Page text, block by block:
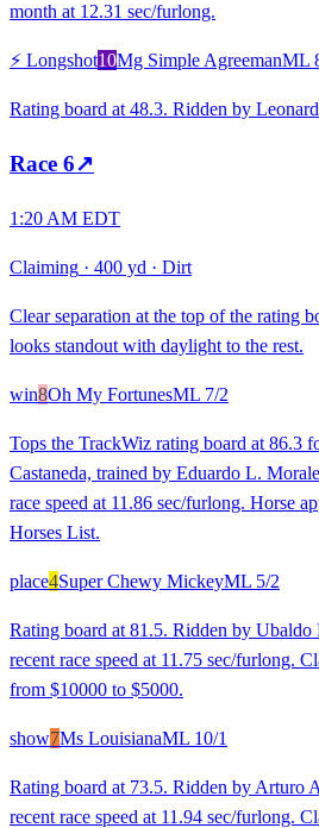
month at 12.31 sec/furlong.
⚡ Longshot10Mg Simple AgreemanML
Rating board at 48.3. Ridden by
Race 6↗
1:20 AM EDT
Claiming · 400 yd · Dirt
Clear separation at the top of the rating
looks standout with daylight to the rest.
win8Oh My FortunesML 7/2
Tops the TrackWiz rating board at 86.3
Castaneda, trained by Eduardo L.
race speed at 11.86 sec/furlong. Horse
Horses List.
place4Super Chewy MickeyML 5/2
Rating board at 81.5. Ridden by Ubaldo
recent race speed at 11.75 sec/furlong.
from $10000 to $5000.
show7Ms LouisianaML 10/1
Rating board at 73.5. Ridden by Arturo
recent race speed at 11.94 sec/furlong.